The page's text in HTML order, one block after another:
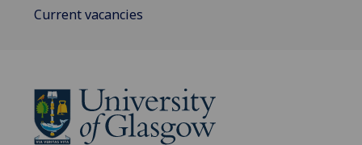
Current vacancies